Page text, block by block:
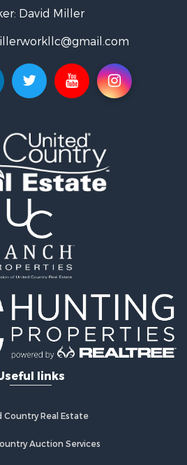
Sale
Sale
for Sale
for Sale
for Sale
Sale
for Sale
Sale
for Sale
for Sale
David Miller
links
Country Real Estate
Auction Services